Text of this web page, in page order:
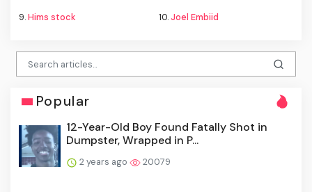
9.Hims stock 10.Joel Embiid
Popular
12-Year-Old Boy Found Fatally Shot in
Dumpster, Wrapped in P...
2 years ago 20079